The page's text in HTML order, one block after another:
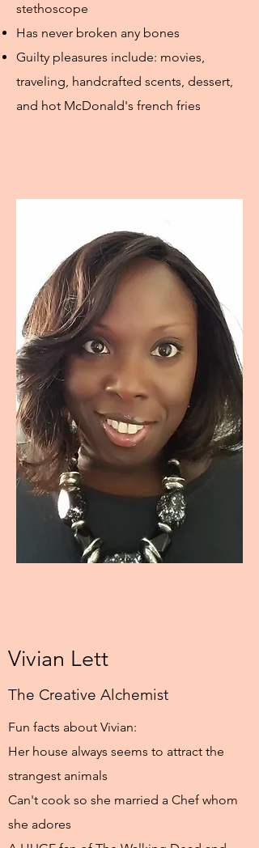
stethoscope
Has never broken any bones
Guilty pleasures include: movies,
traveling, handcrafted scents, dessert,
and hot McDonald's french fries
Vivian Lett
The Creative Alchemist
Fun facts about Vivian:
Her house always seems to attract the
strangest animals
Can't cook so she married a Chef whom
she adores